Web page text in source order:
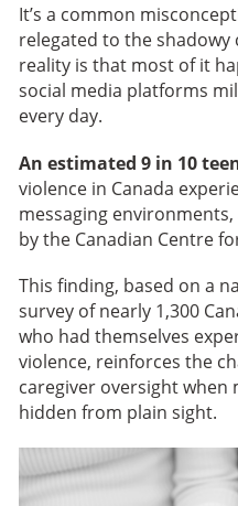
It’s a common
relegated to the
reality is that most of it
social media platforms
every day.
An estimated 9 in 10
violence in Canada
messaging
by the Canadian Centre
This finding, based on a
survey of nearly 1,300
who had themselves
violence, reinforces the
caregiver oversight when
hidden from plain sight.